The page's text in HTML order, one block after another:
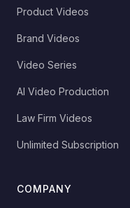
Product Videos
Brand Videos
Video Series
AI Video Production
Law Firm Videos
Unlimited Subscription
COMPANY